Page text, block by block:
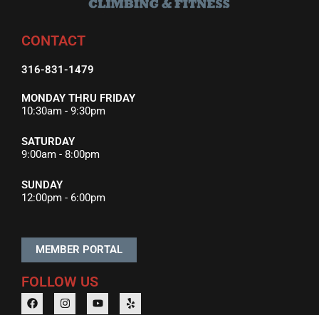
CONTACT
316-831-1479
MONDAY THRU FRIDAY
10:30am - 9:30pm
SATURDAY
9:00am - 8:00pm
SUNDAY
12:00pm - 6:00pm
MEMBER PORTAL
FOLLOW US